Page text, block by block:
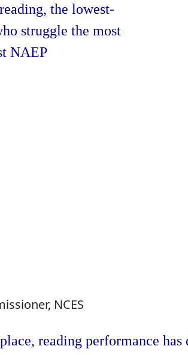
the lowest-
struggle the most
NAEP
NCES
reading performance